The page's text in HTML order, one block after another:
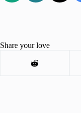
Share your love